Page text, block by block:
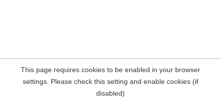
This page requires cookies to be enabled in your browser
settings. Please check this setting and enable cookies (if
disabled)